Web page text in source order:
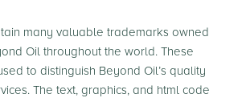
many valuable trademarks owned
Oil throughout the world. These
to distinguish Beyond Oil’s quality
The text, graphics, and html code